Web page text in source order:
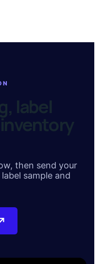
label
then send your
sample and